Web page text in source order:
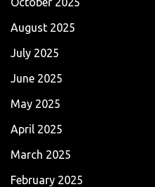
August 2025
July 2025
June 2025
May 2025
April 2025
March 2025
February 2025